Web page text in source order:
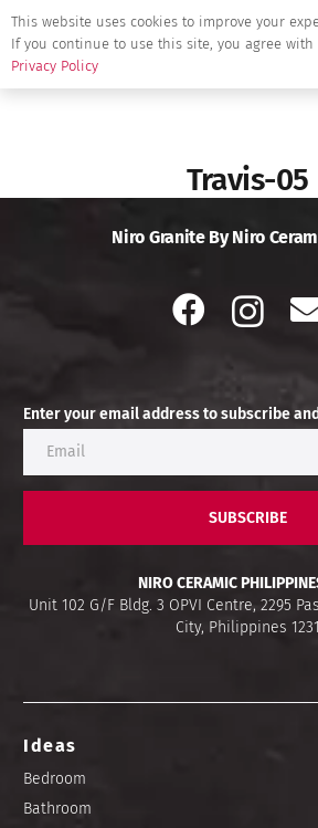
Travis-05
Niro Granite By Niro
Enter your email address to subscribe
SUBSCRIBE
NIRO CERAMIC
Unit 102 G/F Bldg. 3 OPVI Centre, 2295
City, Philippines 1231
Ideas
Bedroom
Bathroom
This website uses cookies to improve your
If you continue to use this site, you agree with
Privacy Policy